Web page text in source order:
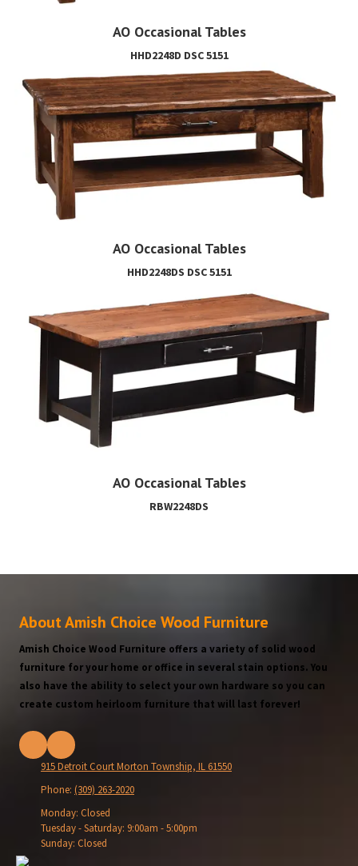
AO Occasional Tables
HHD2248D DSC 5151
AO Occasional Tables
HHD2248DS DSC 5151
AO Occasional Tables
RBW2248DS
About Amish Choice Wood Furniture
Amish Choice Wood Furniture offers a variety of solid wood
furniture for your home or office in several stain options. You
also have the ability to select your own hardware so you can
create custom heirloom furniture that will last forever!
915 Detroit Court Morton Township, IL 61550
Phone: (309) 263-2020
Monday: Closed
Tuesday - Saturday: 9:00am - 5:00pm
Sunday: Closed